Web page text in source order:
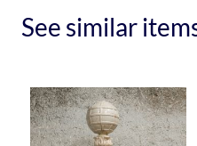
See similar